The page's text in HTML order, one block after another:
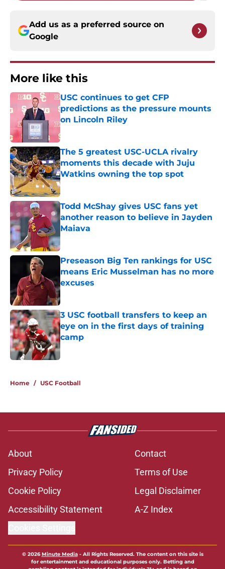
Add us as a preferred source on
Google
More like this
USC continues to get CFP
predictions as the pressure mounts
on Lincoln Riley
Published by on Invalid Date
The 5 greatest USC-UCLA rivalry
moments this decade with Juju
Watkins owning the top spot
Published by on Invalid Date
Todd McShay gives USC fans yet
another reason to believe in Jayden
Maiava
Published by on Invalid Date
Preseason Big Ten rankings for USC
means Eric Musselman has no more
excuses
Published by on Invalid Date
3 USC football transfers to keep an
eye on in the first days of training
camp
Published by on Invalid Date
Home / USC Football
About
Contact
Privacy Policy
Terms of Use
Cookie Policy
Legal Disclaimer
Accessibility Statement
A-Z Index
© 2026Minute Media- All Rights Reserved. The content on this site is
for entertainment and educational purposes only. Betting and